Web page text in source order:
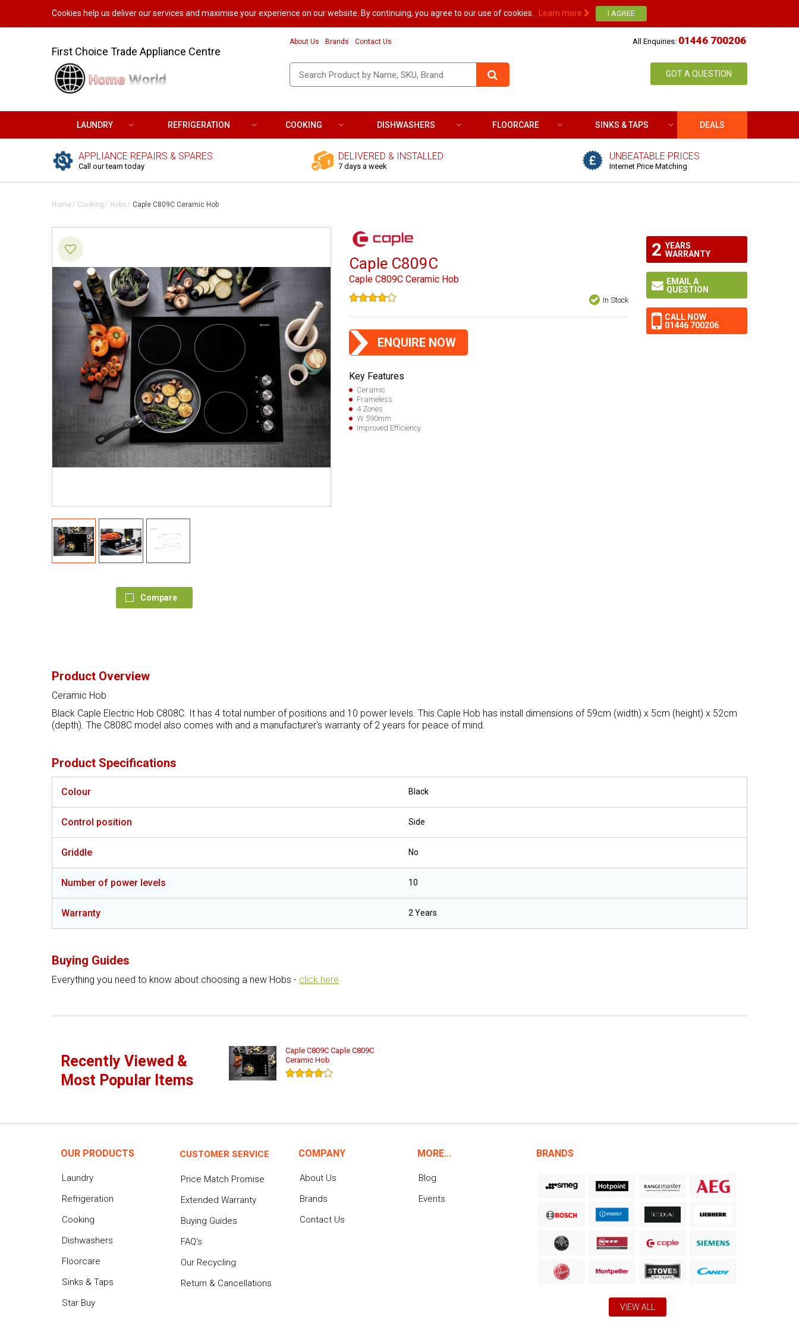
Cookies help us deliver our services and maximise your experience on our website. By continuing, you agree to our use of cookies. Learn more
About Us Brands Contact Us All Enquiries: 01446 700206
First Choice Trade Appliance Centre
GOT A QUESTION
LAUNDRY REFRIGERATION COOKING DISHWASHERS FLOORCARE SINKS & TAPS DEALS
APPLIANCE REPAIRS & SPARES
Call our team today
DELIVERED & INSTALLED
7 days a week
UNBEATABLE PRICES
Internet Price Matching
Home Cooking Hobs Caple C809C Ceramic Hob
Compare
Caple C809C
Caple C809C Ceramic Hob
In Stock
ENQUIRE NOW
Key Features
Ceramic
Frameless
4 Zones
W 590mm
Improved Efficiency
2 YEARS
WARRANTY
EMAIL A
QUESTION
CALL NOW
01446 700206
Product Overview
Ceramic Hob
Black Caple Electric Hob C808C. It has 4 total number of positions and 10 power levels. This Caple Hob has install dimensions of 59cm (width) x 5cm (height) x 52cm
(depth). The C808C model also comes with and a manufacturer's warranty of 2 years for peace of mind.
Product Specifications
Colour Black
Control position Side
Griddle No
Number of power levels 10
Warranty 2 Years
Buying Guides
Everything you need to know about choosing a new Hobs - click here
Recently Viewed &
Most Popular Items
Caple C809C Caple C809C
Ceramic Hob
OUR PRODUCTS
Laundry
Refrigeration
Cooking
Dishwashers
Floorcare
Sinks & Taps
Star Buy
CUSTOMER SERVICE
Price Match Promise
Extended Warranty
Buying Guides
FAQ's
Our Recycling
Return & Cancellations
COMPANY
About Us
Brands
Contact Us
MORE...
Blog
Events
BRANDS
VIEW ALL